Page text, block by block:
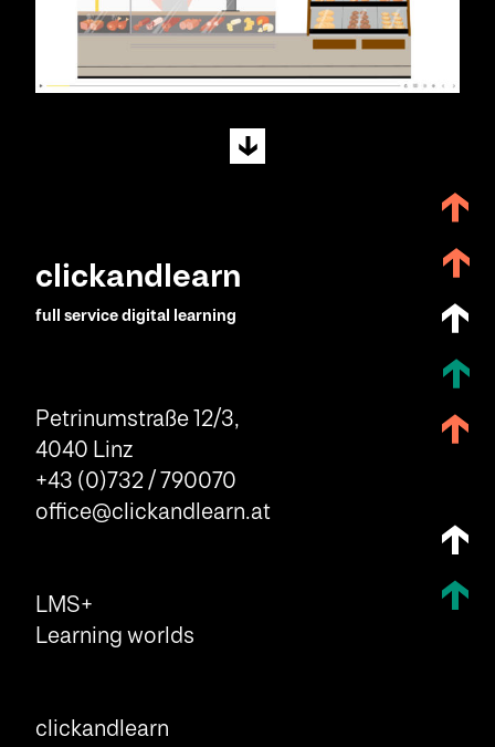
clickandlearn
full service digital learning
Petrinumstraße 12/3,
4040 Linz
+43 (0)732 / 790070
office@clickandlearn.at
LMS+
Learning worlds
clickandlearn